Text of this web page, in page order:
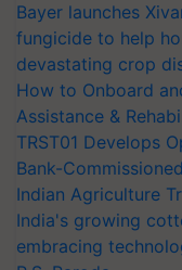
fungicide to help
devastating crop
How to Onboard
Assistance &
TRST01 Develops
Bank-
Indian Agriculture
India's growing
embracing
R.S. Paroda